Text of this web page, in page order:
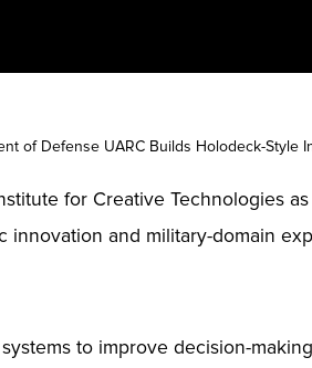
of Defense UARC Builds Holodeck-Style
for Creative Technologies
and military-domain
to improve decision-